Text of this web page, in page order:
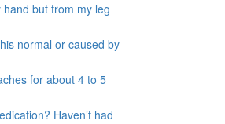
but from my leg
normal or caused by
for about 4 to 5
Haven’t had